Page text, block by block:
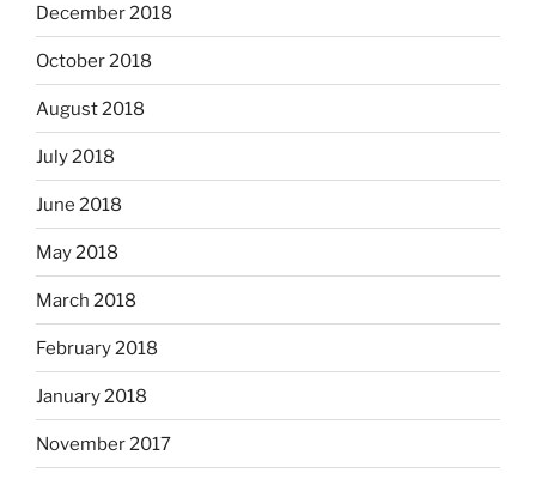
December 2018
October 2018
August 2018
July 2018
June 2018
May 2018
March 2018
February 2018
January 2018
November 2017